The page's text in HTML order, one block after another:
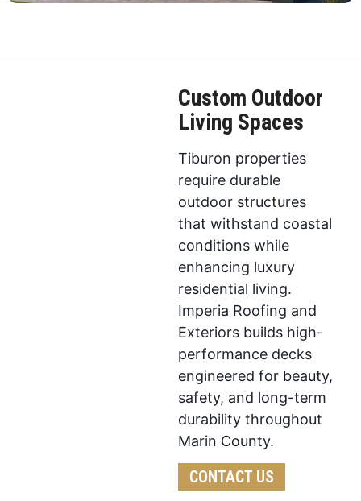
Custom Outdoor
Living Spaces
Tiburon properties
require durable
outdoor structures
that withstand coastal
conditions while
enhancing luxury
residential living.
Imperia Roofing and
Exteriors builds high-
performance decks
engineered for beauty,
safety, and long-term
durability throughout
Marin County.
CONTACT US